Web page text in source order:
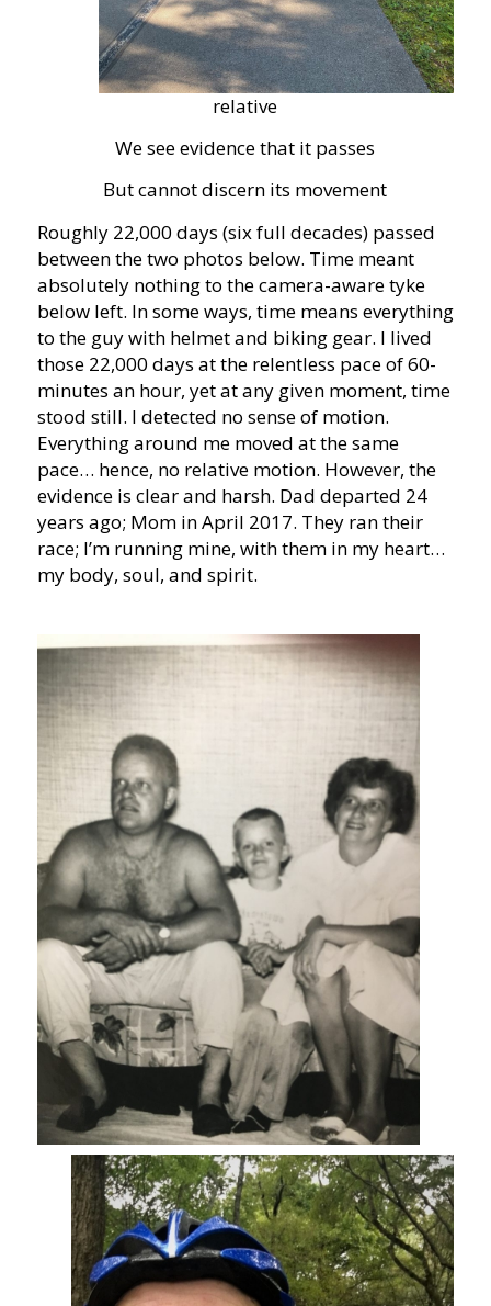
relative
We see evidence that it passes
But cannot discern its movement
Roughly 22,000 days (six full decades) passed
between the two photos below. Time meant
absolutely nothing to the camera-aware tyke
below left. In some ways, time means everything
to the guy with helmet and biking gear. I lived
those 22,000 days at the relentless pace of 60-
minutes an hour, yet at any given moment, time
stood still. I detected no sense of motion.
Everything around me moved at the same
pace… hence, no relative motion. However, the
evidence is clear and harsh. Dad departed 24
years ago; Mom in April 2017. They ran their
race; I’m running mine, with them in my heart…
my body, soul, and spirit.